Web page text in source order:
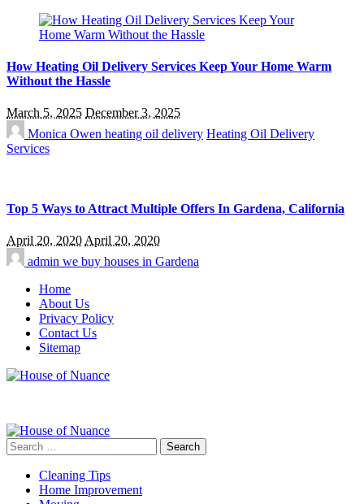
How Heating Oil Delivery Services Keep Your Home Warm
Without the Hassle
March 5, 2025 December 3, 2025
Monica Owen heating oil delivery Heating Oil Delivery
Services
Top 5 Ways to Attract Multiple Offers In Gardena, California
April 20, 2020 April 20, 2020
admin we buy houses in Gardena
Home
About Us
Privacy Policy
Contact Us
Sitemap
Search
for:
Cleaning Tips
Home Improvement